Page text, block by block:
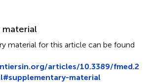
material
material for this article can be found
articles/10.3389/fmed.2
material